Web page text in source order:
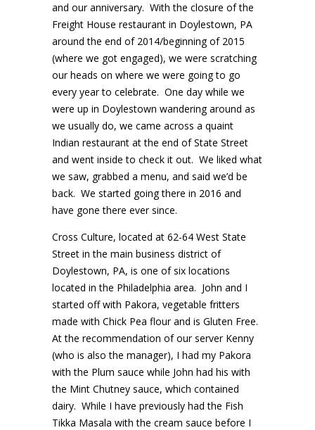
and our anniversary. With the closure of the
Freight House restaurant in Doylestown, PA
around the end of 2014/beginning of 2015
(where we got engaged), we were scratching
our heads on where we were going to go
every year to celebrate. One day while we
were up in Doylestown wandering around as
we usually do, we came across a quaint
Indian restaurant at the end of State Street
and went inside to check it out. We liked what
we saw, grabbed a menu, and said we’d be
back. We started going there in 2016 and
have gone there ever since.
Cross Culture, located at 62-64 West State
Street in the main business district of
Doylestown, PA, is one of six locations
located in the Philadelphia area. John and I
started off with Pakora, vegetable fritters
made with Chick Pea flour and is Gluten Free.
At the recommendation of our server Kenny
(who is also the manager), I had my Pakora
with the Plum sauce while John had his with
the Mint Chutney sauce, which contained
dairy. While I have previously had the Fish
Tikka Masala with the cream sauce before I